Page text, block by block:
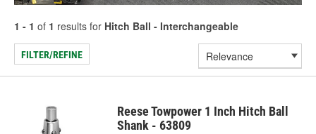
1 - 1 of 1 results for Hitch Ball - Interchangeable
FILTER/REFINE
Reese Towpower 1 Inch Hitch Ball
Shank - 63809